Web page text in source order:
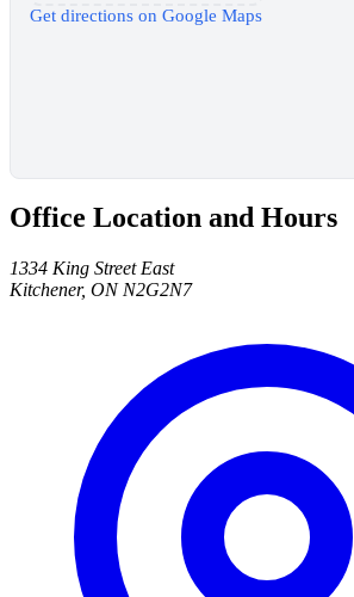
Get directions on Google Maps
Office Location and Hours
1334 King Street East
Kitchener, ON N2G2N7